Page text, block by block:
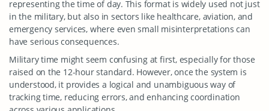
representing the time of day. This format is widely used not just
in the military, but also in sectors like healthcare, aviation, and
emergency services, where even small misinterpretations can
have serious consequences.
Military time might seem confusing at first, especially for those
raised on the 12-hour standard. However, once the system is
understood, it provides a logical and unambiguous way of
tracking time, reducing errors, and enhancing coordination